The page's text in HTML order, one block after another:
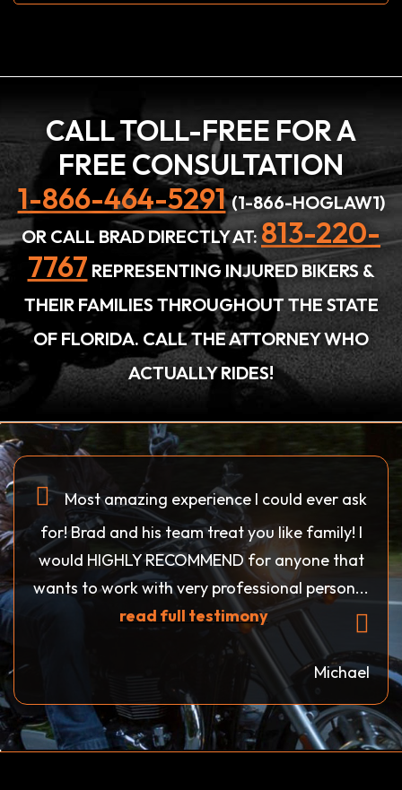
CALL TOLL-FREE FOR A
FREE CONSULTATION
1-866-464-5291 (1-866-HOGLAW1)
OR CALL BRAD DIRECTLY AT: 813-220-
7767 REPRESENTING INJURED BIKERS &
THEIR FAMILIES THROUGHOUT THE STATE
OF FLORIDA. CALL THE ATTORNEY WHO
ACTUALLY RIDES!
Most amazing experience I could ever ask
for! Brad and his team treat you like family! I
would HIGHLY RECOMMEND for anyone that
wants to work with very professional person...
read full testimony
Michael